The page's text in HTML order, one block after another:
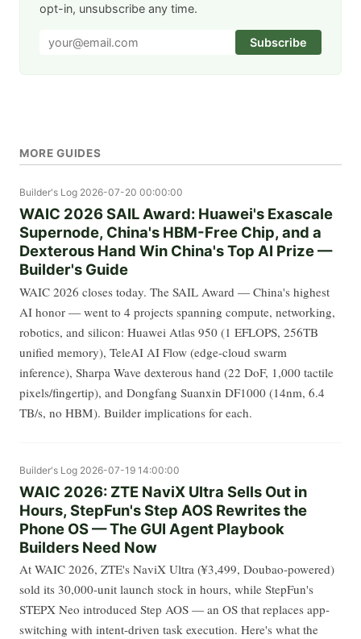
opt-in, unsubscribe any time.
Subscribe
MORE GUIDES
Builder's Log 2026-07-20 00:00:00
WAIC 2026 SAIL Award: Huawei's Exascale
Supernode, China's HBM-Free Chip, and a
Dexterous Hand Win China's Top AI Prize —
Builder's Guide
WAIC 2026 closes today. The SAIL Award — China's highest
AI honor — went to 4 projects spanning compute, networking,
robotics, and silicon: Huawei Atlas 950 (1 EFLOPS, 256TB
unified memory), TeleAI AI Flow (edge-cloud swarm
inference), Sharpa Wave dexterous hand (22 DoF, 1,000 tactile
pixels/fingertip), and Dongfang Suanxin DF1000 (14nm, 6.4
TB/s, no HBM). Builder implications for each.
Builder's Log 2026-07-19 14:00:00
WAIC 2026: ZTE NaviX Ultra Sells Out in
Hours, StepFun's Step AOS Rewrites the
Phone OS — The GUI Agent Playbook
Builders Need Now
At WAIC 2026, ZTE's NaviX Ultra (¥3,499, Doubao-powered)
sold its 30,000-unit launch stock in hours, while StepFun's
STEPX Neo introduced Step AOS — an OS that replaces app-
switching with intent-driven task execution. Here's what the